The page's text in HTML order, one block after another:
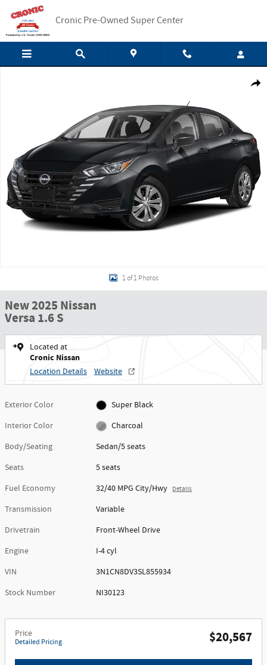
Skip to main content
Cronic Pre-Owned Super Center
1 of 1 Photos
New 2025 Nissan
Versa 1.6 S
Located at
Cronic Nissan
Location Details Website
Exterior Color
Super Black
Interior Color
Charcoal
Body/Seating
Sedan/5 seats
Seats
5 seats
Fuel Economy
32/40 MPG City/Hwy Details
Transmission
Variable
Drivetrain
Front-Wheel Drive
Engine
I-4 cyl
VIN
3N1CN8DV3SL855934
Stock Number
NI30123
Price
Detailed Pricing $20,567